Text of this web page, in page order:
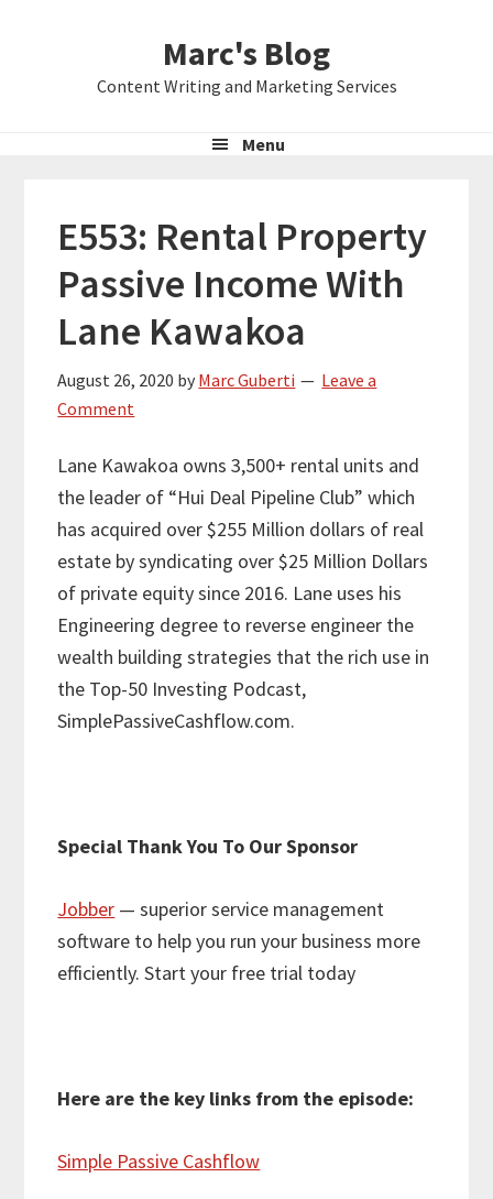
Marc's Blog
Content Writing and Marketing Services
Menu
E553: Rental Property
Passive Income With
Lane Kawakoa
August 26, 2020 by Marc Guberti
Leave a
Comment
Lane Kawakoa owns 3,500+ rental units and
the leader of “Hui Deal Pipeline Club” which
has acquired over $255 Million dollars of real
estate by syndicating over $25 Million Dollars
of private equity since 2016. Lane uses his
Engineering degree to reverse engineer the
wealth building strategies that the rich use in
the Top-50 Investing Podcast,
SimplePassiveCashflow.com.
Special Thank You To Our Sponsor
Jobber — superior service management
software to help you run your business more
efficiently. Start your free trial today
Here are the key links from the episode:
Simple Passive Cashflow